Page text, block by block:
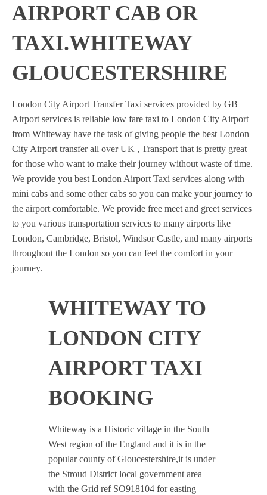
AIRPORT CAB OR
TAXI.WHITEWAY
GLOUCESTERSHIRE
London City Airport Transfer Taxi services provided by GB
Airport services is reliable low fare taxi to London City Airport
from Whiteway have the task of giving people the best London
City Airport transfer all over UK , Transport that is pretty great
for those who want to make their journey without waste of time.
We provide you best London Airport Taxi services along with
mini cabs and some other cabs so you can make your journey to
the airport comfortable. We provide free meet and greet services
to you various transportation services to many airports like
London, Cambridge, Bristol, Windsor Castle, and many airports
throughout the London so you can feel the comfort in your
journey.
WHITEWAY TO
LONDON CITY
AIRPORT TAXI
BOOKING
Whiteway is a Historic village in the South
West region of the England and it is in the
popular county of Gloucestershire,it is under
the Stroud District local government area
with the Grid ref SO918104 for easting